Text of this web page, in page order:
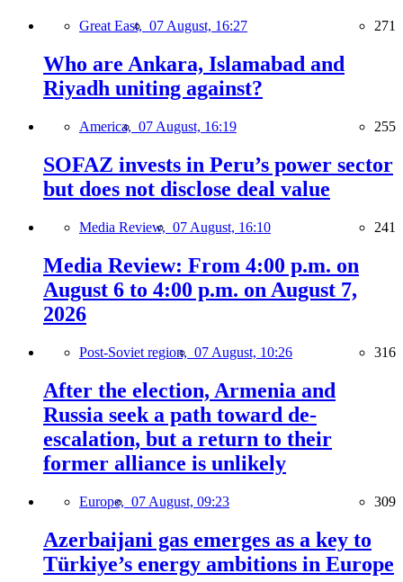
Great East, 07 August, 16:27 271
Who are Ankara, Islamabad and
Riyadh uniting against?
America, 07 August, 16:19 255
SOFAZ invests in Peru’s power sector
but does not disclose deal value
Media Review, 07 August, 16:10 241
Media Review: From 4:00 p.m. on
August 6 to 4:00 p.m. on August 7,
2026
Post-Soviet region, 07 August, 10:26 316
After the election, Armenia and
Russia seek a path toward de-
escalation, but a return to their
former alliance is unlikely
Europe, 07 August, 09:23 309
Azerbaijani gas emerges as a key to
Türkiye’s energy ambitions in Europe